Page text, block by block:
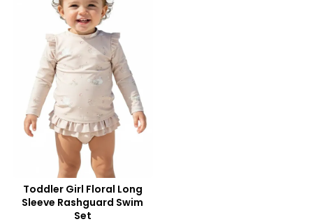
Toddler Girl Floral Long
Sleeve Rashguard Swim
Set